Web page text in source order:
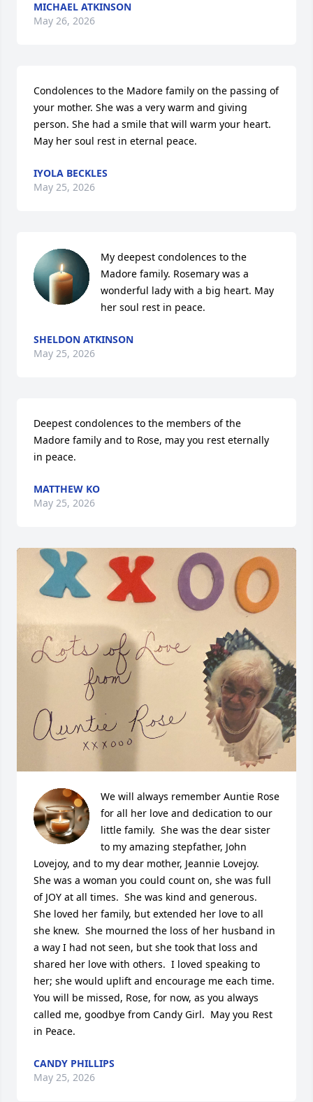
MICHAEL ATKINSON
May 26, 2026
Condolences to the Madore family on the passing of
your mother. She was a very warm and giving
person. She had a smile that will warm your heart.
May her soul rest in eternal peace.
IYOLA BECKLES
May 25, 2026
My deepest condolences to the
Madore family. Rosemary was a
wonderful lady with a big heart. May
her soul rest in peace.
SHELDON ATKINSON
May 25, 2026
Deepest condolences to the members of the
Madore family and to Rose, may you rest eternally
in peace.
MATTHEW KO
May 25, 2026
We will always remember Auntie Rose
for all her love and dedication to our
little family.  She was the dear sister
to my amazing stepfather, John
Lovejoy, and to my dear mother, Jeannie Lovejoy.
She was a woman you could count on, she was full
of JOY at all times.  She was kind and generous.
She loved her family, but extended her love to all
she knew.  She mourned the loss of her husband in
a way I had not seen, but she took that loss and
shared her love with others.  I loved speaking to
her; she would uplift and encourage me each time.
You will be missed, Rose, for now, as you always
called me, goodbye from Candy Girl.  May you Rest
in Peace.
CANDY PHILLIPS
May 25, 2026